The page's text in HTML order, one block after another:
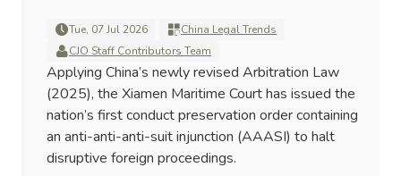
Tue, 07 Jul 2026
China Legal Trends
CJO Staff Contributors Team
Applying China’s newly revised Arbitration Law
(2025), the Xiamen Maritime Court has issued the
nation’s first conduct preservation order containing
an anti-anti-anti-suit injunction (AAASI) to halt
disruptive foreign proceedings.